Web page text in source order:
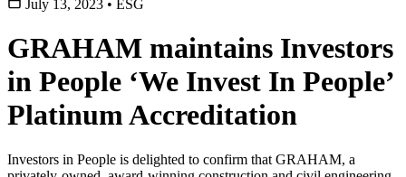
July 13, 2023 • ESG
GRAHAM maintains Investors
in People ‘We Invest In People’
Platinum Accreditation
Investors in People is delighted to confirm that GRAHAM, a